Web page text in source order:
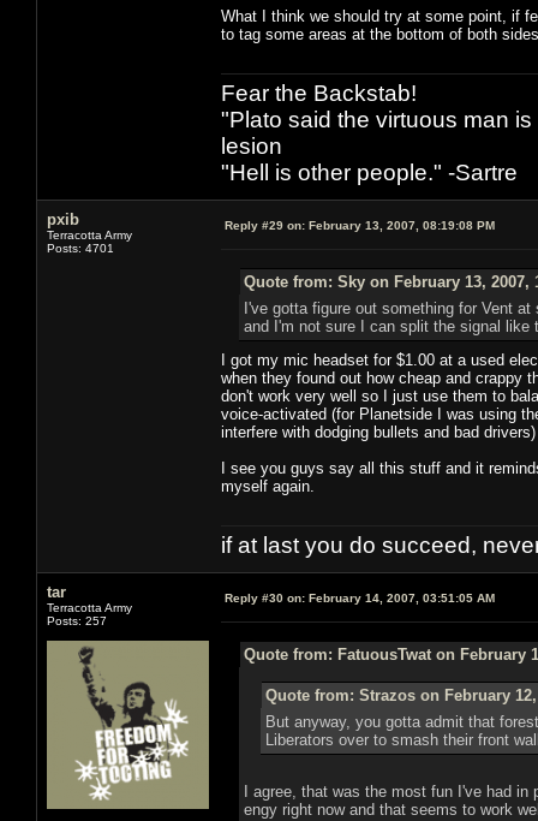
What I think we should try at some point, if
to tag some areas at the bottom of both
Fear the Backstab!
"Plato said the virtuous man
lesion
"Hell is other people." -Sartre
pxib
Terracotta Army
Posts: 4701
Reply #29 on: February 13, 2007, 08:19:08 PM
Quote from: Sky on February 13, 2007,
I've gotta figure out something for Vent
and I'm not sure I can split the signal
I got my mic headset for $1.00 at a used
when they found out how cheap and crappy
don't work very well so I just use them to
voice-activated (for Planetside I was using
interfere with dodging bullets and bad drivers)
I see you guys say all this stuff and it
myself again.
if at last you do succeed,
tar
Terracotta Army
Posts: 257
Reply #30 on: February 14, 2007, 03:51:05 AM
Quote from: FatuousTwat on February
Quote from: Strazos on February 12,
But anyway, you gotta admit that
Liberators over to smash their front
I agree, that was the most fun I've had
engy right now and that seems to work